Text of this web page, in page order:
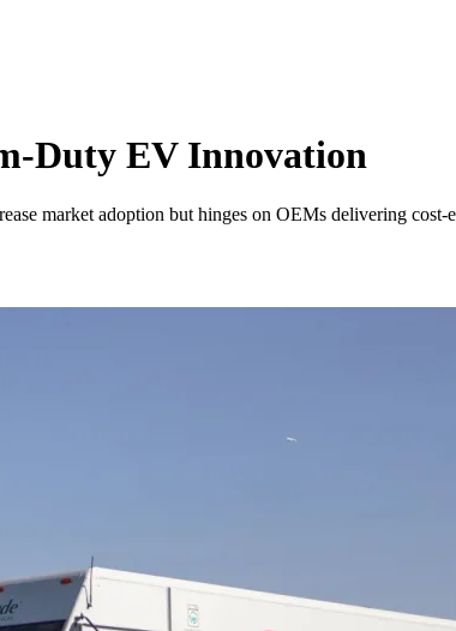
Duty EV Innovation
market adoption but hinges on OEMs delivering cost-